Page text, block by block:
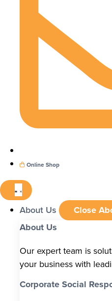
Online Shop
About Us Close
About Us
Our expert team is
your business with
Corporate Social